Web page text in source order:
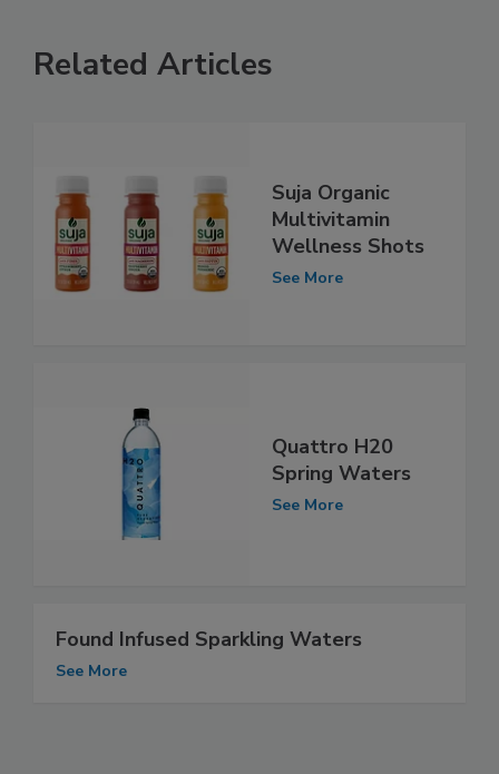
Related Articles
Suja Organic
Multivitamin
Wellness Shots
See More
Quattro H20
Spring Waters
See More
Found Infused Sparkling Waters
See More